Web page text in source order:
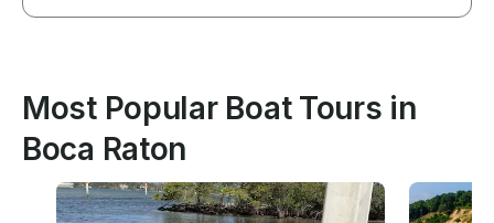
Most Popular Boat Tours in
Boca Raton